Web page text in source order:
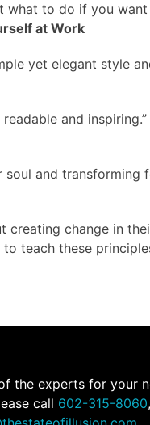
to do if you want
at Work
yet elegant style
and inspiring.”
and transforming
change in
teach these
the experts for your
call 602-315-8060